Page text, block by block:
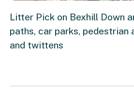
Litter Pick on Bexhill Down
paths, car parks, pedestrian
and twittens